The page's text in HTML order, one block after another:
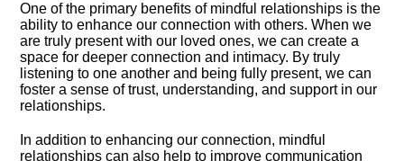
One of the primary benefits of mindful relationships is the
ability to enhance our connection with others.​ When we
are truly present with our loved ones, we can create a
space for deeper connection and intimacy.​ By truly
listening to one another and being fully present, we can
foster a sense of trust, understanding, and support in our
relationships.​
In addition to enhancing our connection, mindful
relationships can also help to improve communication